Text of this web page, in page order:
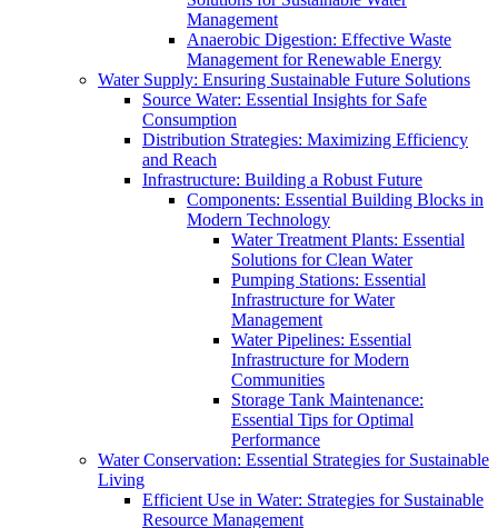
Management
Anaerobic Digestion: Effective Waste
Management for Renewable Energy
Water Supply: Ensuring Sustainable Future Solutions
Source Water: Essential Insights for Safe
Consumption
Distribution Strategies: Maximizing Efficiency
and Reach
Infrastructure: Building a Robust Future
Components: Essential Building Blocks in
Modern Technology
Water Treatment Plants: Essential
Solutions for Clean Water
Pumping Stations: Essential
Infrastructure for Water
Management
Water Pipelines: Essential
Infrastructure for Modern
Communities
Storage Tank Maintenance:
Essential Tips for Optimal
Performance
Water Conservation: Essential Strategies for Sustainable
Living
Efficient Use in Water: Strategies for Sustainable
Resource Management